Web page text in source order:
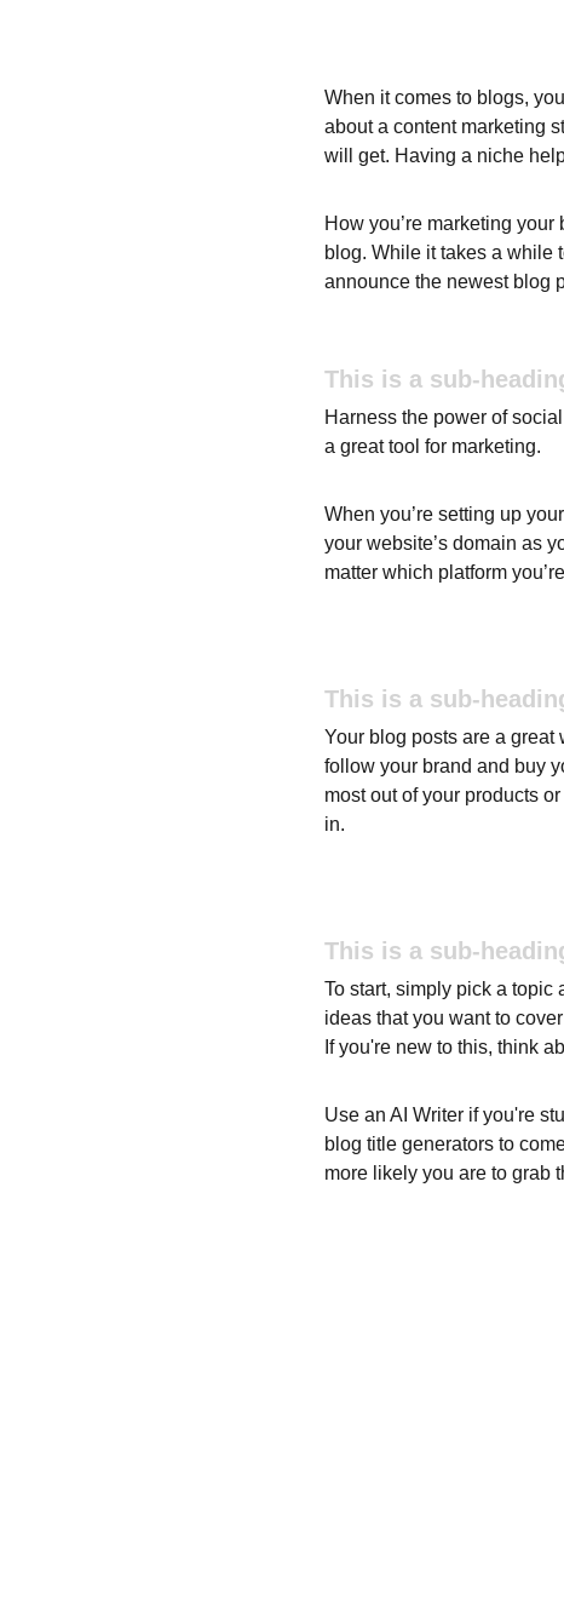
When it comes to blogs,
about a content marketing
will get. Having a niche
How you’re marketing
blog. While it takes a while
announce the newest blog
This is a sub-
Harness the power of
a great tool for marketing.
When you’re setting up
your website’s domain as
matter which platform
This is a sub-
Your blog posts are a
follow your brand and buy
most out of your products
in.
This is a sub-
To start, simply pick a topic
ideas that you want to
If you're new to this, think
Use an AI Writer if you're
blog title generators to
more likely you are to grab